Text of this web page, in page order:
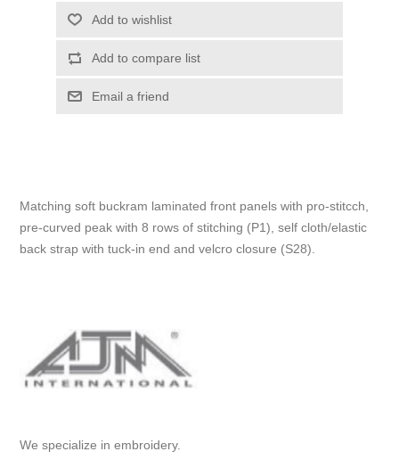
Add to wishlist
Add to compare list
Email a friend
Matching soft buckram laminated front panels with pro-stitcch,
pre-curved peak with 8 rows of stitching (P1), self cloth/elastic
back strap with tuck-in end and velcro closure (S28).
We specialize in embroidery.